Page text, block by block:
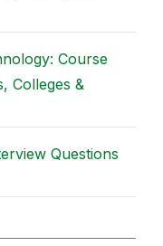
Course
Colleges &
Questions